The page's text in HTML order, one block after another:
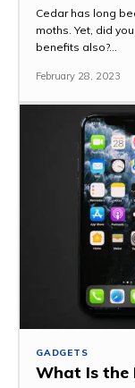
Cedar has long
moths. Yet, did
benefits also?...
February 28, 2023
GADGETS
What Is the